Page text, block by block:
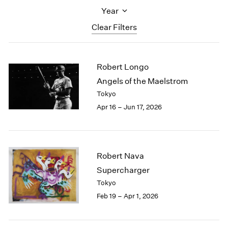
Clear Filters
Year
New York – 125 Newbury
Los Angeles
London
Berlin
2026
2025
2024
2023
2018
2017
2016
2015
2013
Robert Longo
Angels of the Maelstrom
Tokyo
Apr 16 – Jun 17, 2026
Robert Nava
Supercharger
Tokyo
Feb 19 – Apr 1, 2026